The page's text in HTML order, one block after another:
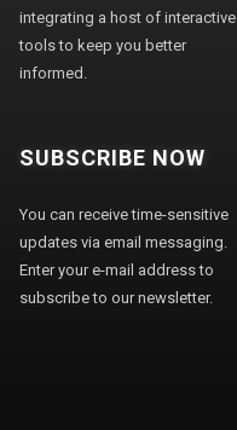
integrating a host of interactive
tools to keep you better
informed.
SUBSCRIBE NOW
You can receive time-sensitive
updates via email messaging.
Enter your e-mail address to
subscribe to our newsletter.